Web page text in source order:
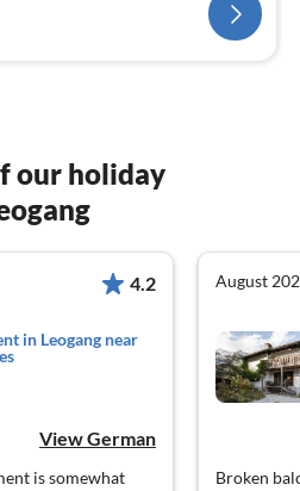
our holiday
4.2
in Leogang near
View German
is somewhat
August
Broken